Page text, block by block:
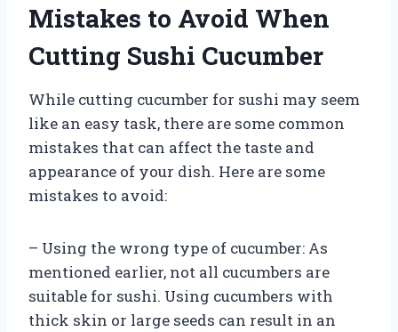
Mistakes to Avoid When
Cutting Sushi Cucumber
While cutting cucumber for sushi may seem
like an easy task, there are some common
mistakes that can affect the taste and
appearance of your dish. Here are some
mistakes to avoid:
– Using the wrong type of cucumber: As
mentioned earlier, not all cucumbers are
suitable for sushi. Using cucumbers with
thick skin or large seeds can result in an